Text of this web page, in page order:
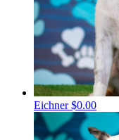
Eichner$0.00